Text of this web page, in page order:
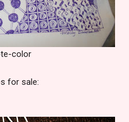
color
for sale: